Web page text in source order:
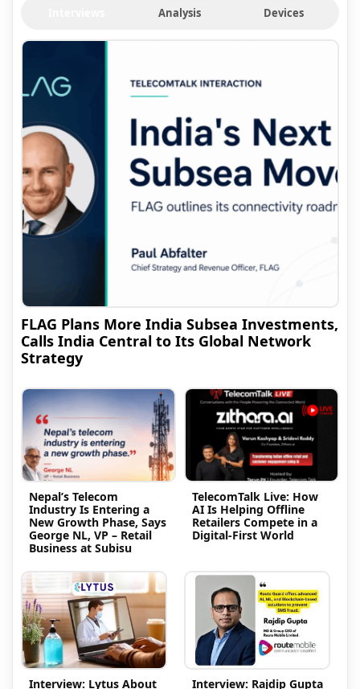
Analysis Devices
FLAG Plans More India Subsea Investments,
Calls India Central to Its Global Network
Strategy
Nepal’s Telecom
Industry Is Entering a
New Growth Phase, Says
George NL, VP – Retail
Business at Subisu
TelecomTalk Live: How
AI Is Helping Offline
Retailers Compete in a
Digital-First World
Interview: Lytus About
Interview: Rajdip Gupta